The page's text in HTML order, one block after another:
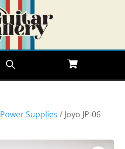
Power Supplies / Joyo JP-06